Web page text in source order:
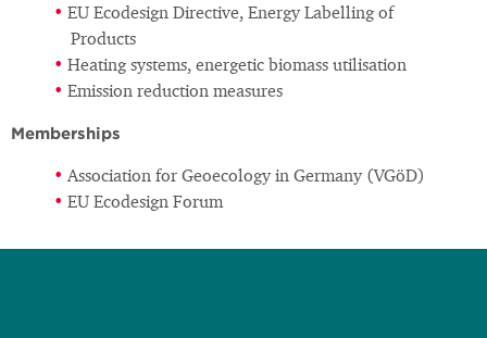
EU Ecodesign Directive, Energy Labelling of
Products
Heating systems, energetic biomass utilisation
Emission reduction measures
Memberships
Association for Geoecology in Germany (VGöD)
EU Ecodesign Forum